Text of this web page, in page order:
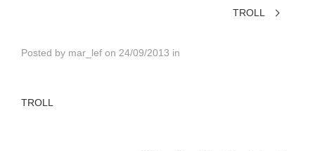
TROLL
Posted by mar_lef on 24/09/2013 in
TROLL